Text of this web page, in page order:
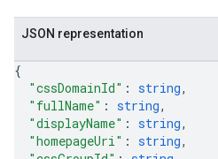
JSON representation
{
"cssDomainId" : string,
"fullName" : string,
"displayName" : string,
"homepageUri" : string,